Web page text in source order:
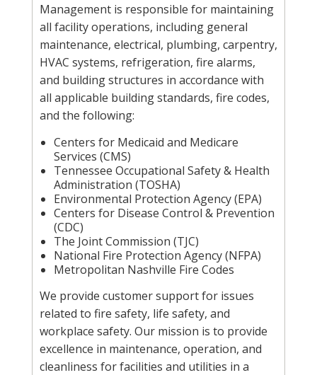
Management is responsible for maintaining
all facility operations, including general
maintenance, electrical, plumbing, carpentry,
HVAC systems, refrigeration, fire alarms,
and building structures in accordance with
all applicable building standards, fire codes,
and the following:
Centers for Medicaid and Medicare
Services (CMS)
Tennessee Occupational Safety & Health
Administration (TOSHA)
Environmental Protection Agency (EPA)
Centers for Disease Control & Prevention
(CDC)
The Joint Commission (TJC)
National Fire Protection Agency (NFPA)
Metropolitan Nashville Fire Codes
We provide customer support for issues
related to fire safety, life safety, and
workplace safety. Our mission is to provide
excellence in maintenance, operation, and
cleanliness for facilities and utilities in a